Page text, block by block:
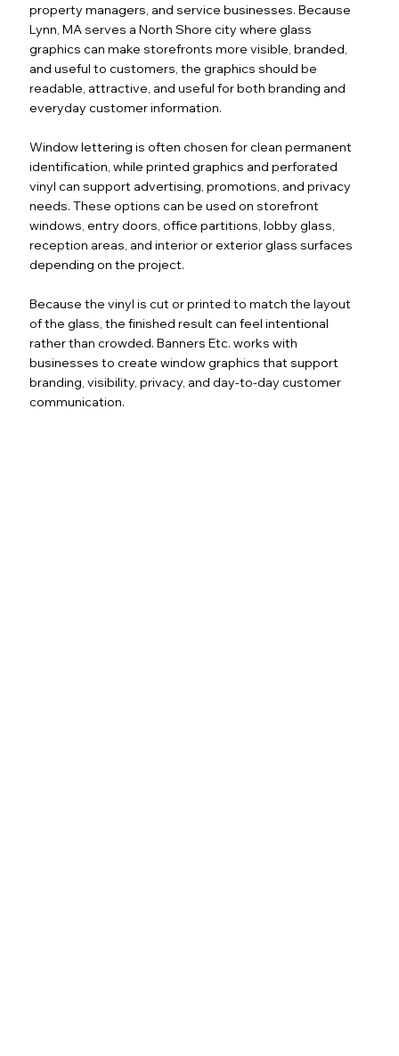
property managers, and service businesses. Because
Lynn, MA serves a North Shore city where glass
graphics can make storefronts more visible, branded,
and useful to customers, the graphics should be
readable, attractive, and useful for both branding and
everyday customer information.
Window lettering is often chosen for clean permanent
identification, while printed graphics and perforated
vinyl can support advertising, promotions, and privacy
needs. These options can be used on storefront
windows, entry doors, office partitions, lobby glass,
reception areas, and interior or exterior glass surfaces
depending on the project.
Because the vinyl is cut or printed to match the layout
of the glass, the finished result can feel intentional
rather than crowded. Banners Etc. works with
businesses to create window graphics that support
branding, visibility, privacy, and day-to-day customer
communication.